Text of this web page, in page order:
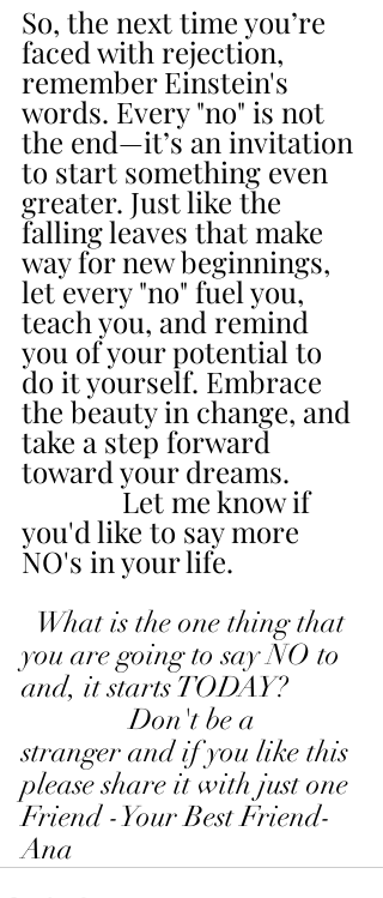
So, the next time you’re
faced with rejection,
remember Einstein's
words. Every "no" is not
the end—it’s an invitation
to start something even
greater. Just like the
falling leaves that make
way for new beginnings,
let every "no" fuel you,
teach you, and remind
you of your potential to
do it yourself. Embrace
the beauty in change, and
take a step forward
toward your dreams.
              Let me know if
you'd like to say more
NO's in your life.
you are going to say NO to
and, it starts TODAY?
               Don't be a
stranger and if you like this
please share it with just one
Friend -Your Best Friend-
Ana